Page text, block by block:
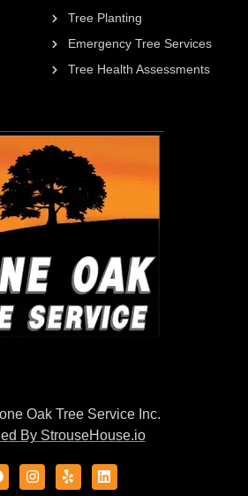
Tree Planting
Emergency Tree Services
Tree Health Assessments
Oak Tree Service Inc.
By StrouseHouse.io